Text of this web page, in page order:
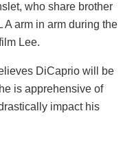
who share brother
A arm in arm during the
Lee.
DiCaprio will be
is apprehensive of
impact his